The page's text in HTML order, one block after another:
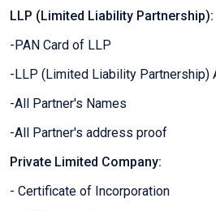
LLP (Limited Liability Partnership):
-PAN Card of LLP
-LLP (Limited Liability Partnership)
-All Partner's Names
-All Partner's address proof
Private Limited Company:
- Certificate of Incorporation